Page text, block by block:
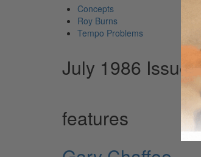
Concepts
Roy Burns
Tempo Problems
July 1986 Issue
features